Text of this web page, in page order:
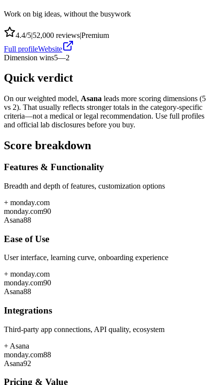
Work on big ideas, without the busywork
4.4/5|52,000 reviews|Premium
Full profileWebsite
Dimension wins5—2
Quick verdict
On our weighted model, Asana leads more scoring dimensions (5
vs 2). That usually reflects stronger totals in the category-specific
criteria—not a medical or legal recommendation. Use full profiles
and official lab disclosures before you buy.
Score breakdown
Features & Functionality
Breadth and depth of features, customization options
+ monday.com
monday.com90
Asana88
Ease of Use
User interface, learning curve, onboarding experience
+ monday.com
monday.com90
Asana88
Integrations
Third-party app connections, API quality, ecosystem
+ Asana
monday.com88
Asana92
Pricing & Value